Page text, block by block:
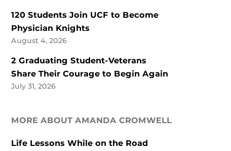
120 Students Join UCF to Become
Physician Knights
August 4, 2026
2 Graduating Student-Veterans
Share Their Courage to Begin Again
July 31, 2026
MORE ABOUT AMANDA CROMWELL
Life Lessons While on the Road